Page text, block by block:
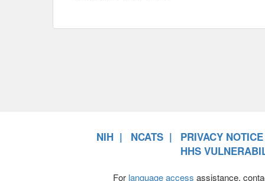
NIH NCATS
PRIVACY NOTICE
HHS
For language access assistance,